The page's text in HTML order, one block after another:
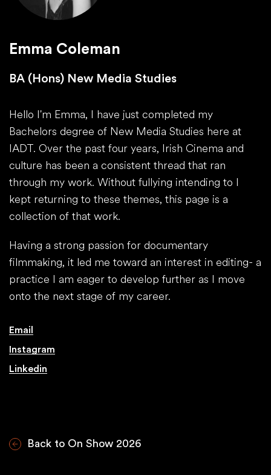
Emma Coleman
BA (Hons) New Media Studies
Hello I'm Emma, I have just completed my
Bachelors degree of New Media Studies here at
IADT. Over the past four years, Irish Cinema and
culture has been a consistent thread that ran
through my work. Without fullying intending to I
kept returning to these themes, this page is a
collection of that work.
Having a strong passion for documentary
filmmaking, it led me toward an interest in editing- a
practice I am eager to develop further as I move
onto the next stage of my career.
Email
Instagram
Linkedin
Back to On Show 2026